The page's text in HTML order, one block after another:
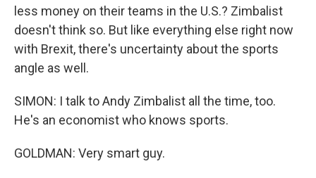
less money on their teams in the U.S.? Zimbalist
doesn't think so. But like everything else right now
with Brexit, there's uncertainty about the sports
angle as well.
SIMON: I talk to Andy Zimbalist all the time, too.
He's an economist who knows sports.
GOLDMAN: Very smart guy.